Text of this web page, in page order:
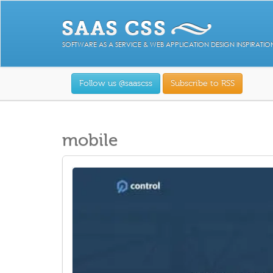
SOFTWARE AS A SERVICE & WEB APPLICATION DESIGN
Follow us @saascss Subscribe to RSS
mobile